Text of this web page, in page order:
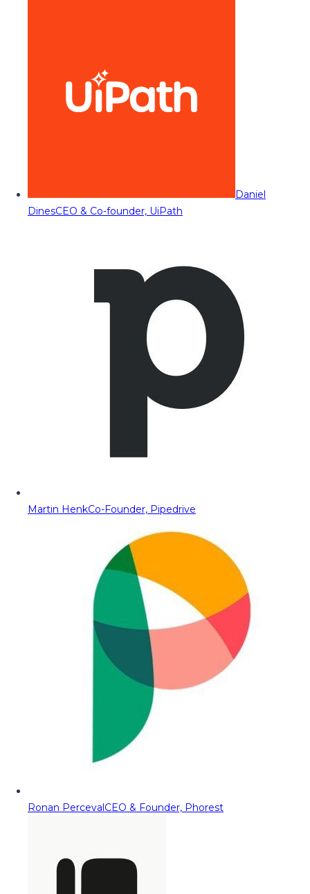
Daniel
DinesCEO & Co-founder, UiPath
Martin HenkCo-Founder, Pipedrive
Ronan PercevalCEO & Founder, Phorest